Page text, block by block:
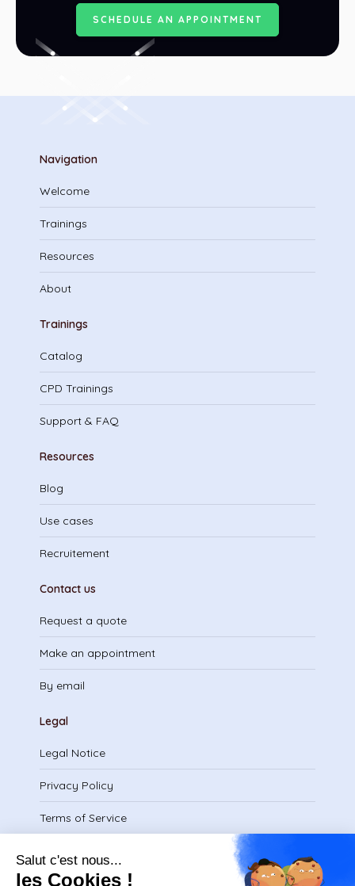
S C HE D ULE AN AP P O INTME NT
Navigation
Welcome
Trainings
Resources
About
Trainings
Catalog
CPD Trainings
Support & FAQ
Resources
Blog
Use cases
Recruitement
Contact us
Request a quote
Make an appointment
By email
Legal
Legal Notice
Privacy Policy
Terms of Service